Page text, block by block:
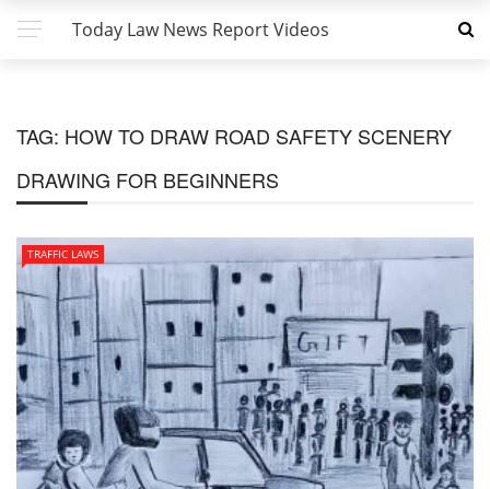
Today Law News Report Videos
TAG: HOW TO DRAW ROAD SAFETY SCENERY
DRAWING FOR BEGINNERS
TRAFFIC LAWS